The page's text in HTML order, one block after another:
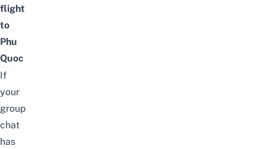
flight
to
Phu
Quoc
If
your
group
chat
has